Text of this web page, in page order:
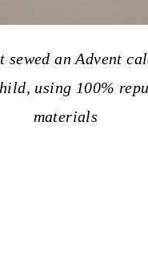
sewed an Advent
using 100%
materials